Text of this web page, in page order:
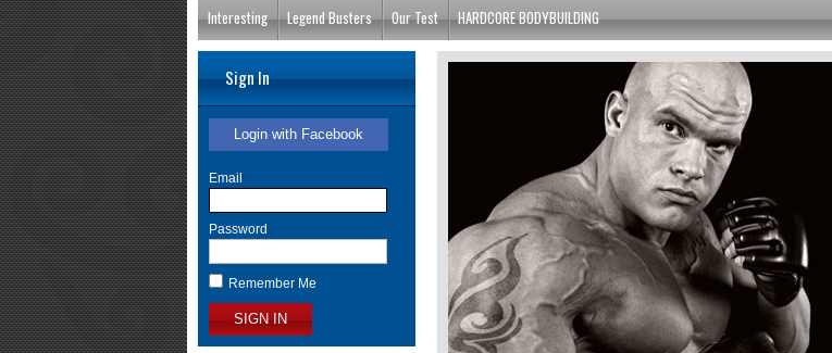
Interesting Legend Busters Our Test HARDCORE BODYBUILDING
Sign In
Login with Facebook
Email
Password
Remember Me
SIGN IN